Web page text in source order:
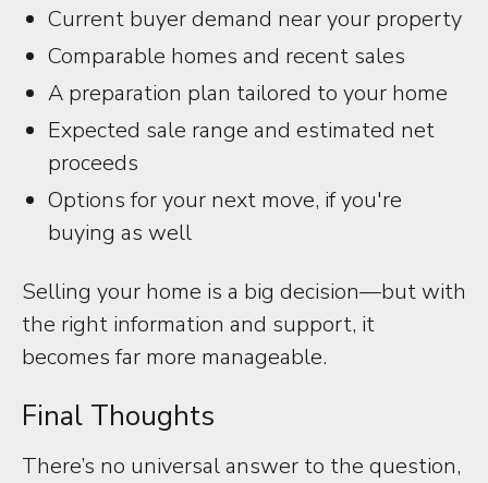
Current buyer demand near your property
Comparable homes and recent sales
A preparation plan tailored to your home
Expected sale range and estimated net
proceeds
Options for your next move, if you're
buying as well
Selling your home is a big decision—but with
the right information and support, it
becomes far more manageable.
Final Thoughts
There’s no universal answer to the question,